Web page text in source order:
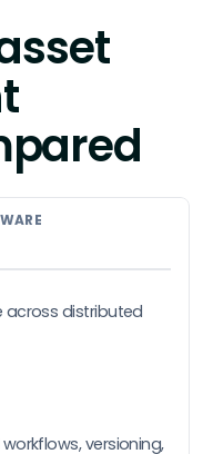
across distributed
versioning,